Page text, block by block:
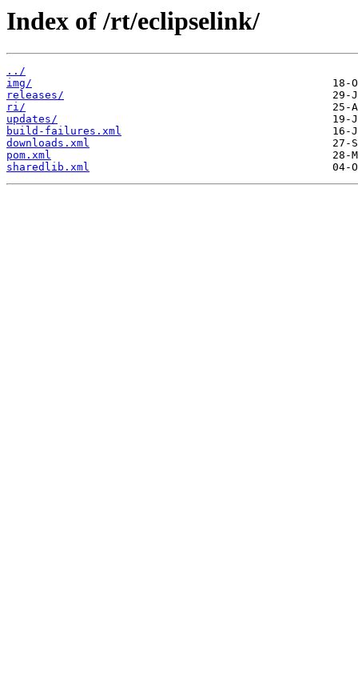
Index of /rt/eclipselink/
../
img/
releases/
ri/
updates/
build-failures.xml
downloads.xml
pom.xml
sharedlib.xml